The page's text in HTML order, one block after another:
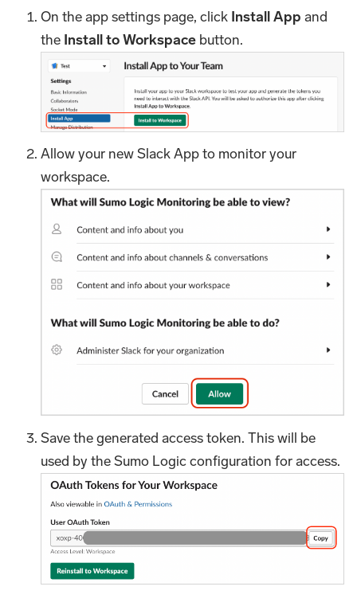
On the app settings page, click Install App and
the Install to Workspace button.
Allow your new Slack App to monitor your
workspace.
Save the generated access token. This will be
used by the Sumo Logic configuration for access.